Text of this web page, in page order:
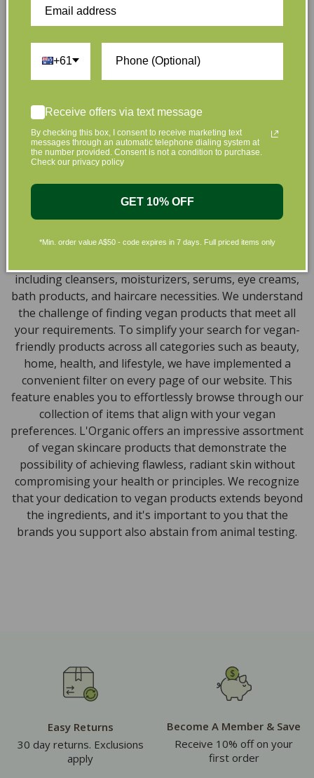
that are gentle on your skin and gentle on the planet.
We’ve made it our mission to curate Australia’s finest
collection of vegan and organic beauty products, with
the leading environmentally conscious beauty brands
available right at your fingertips.
Natural, Organic, Cruelty-free
Skincare in Australia
Discover our extensive selection of cruelty-free,
encompass vegan skincare, makeup, vegan protein
powder, health items, vegan chocolates and home
a wide range of products to help you attain a gorgeous
including cleansers, moisturizers, serums, eye creams,
bath products, and haircare necessities. We understand
the challenge of finding vegan products that meet all
your requirements. To simplify your search for vegan-
friendly products across all categories such as beauty,
home, health, and lifestyle, we have implemented a
convenient filter on every page of our website. This
feature enables you to effortlessly browse through our
collection of items that align with your vegan
preferences. L'Organic offers an impressive assortment
of vegan skincare products that demonstrate the
possibility of achieving flawless, radiant skin without
compromising your health or principles. We recognize
that your dedication to vegan products extends beyond
the ingredients, and it's important to you that the
brands you support also abstain from animal testing.
Easy Returns
30 day returns. Exclusions
apply
Become A Member & Save
Receive 10% off on your
first order
+61
Receive offers via text message
By checking this box, I consent to receive marketing text
messages through an automatic telephone dialing system at
the number provided. Consent is not a condition to purchase.
Check our privacy policy
GET 10% OFF
*Min. order value A$50 - code expires in 7 days. Full priced items only